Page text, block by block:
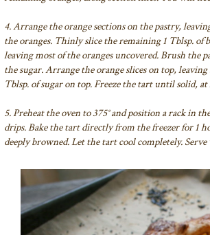
4. Arrange the orange sections on the pastry,
the oranges. Thinly slice the remaining 1 Tblsp. of
leaving most of the oranges uncovered. Brush
the sugar. Arrange the orange slices on top,
Tblsp. of sugar on top. Freeze the tart until solid,
5. Preheat the oven to 375° and position a rack in
drips. Bake the tart directly from the freezer for 1
deeply browned. Let the tart cool completely.